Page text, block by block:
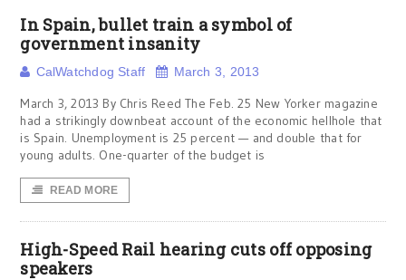
In Spain, bullet train a symbol of
government insanity
CalWatchdog Staff March 3, 2013
March 3, 2013 By Chris Reed The Feb. 25 New Yorker magazine
had a strikingly downbeat account of the economic hellhole that
is Spain. Unemployment is 25 percent — and double that for
young adults. One-quarter of the budget is
READ MORE
High-Speed Rail hearing cuts off opposing
speakers